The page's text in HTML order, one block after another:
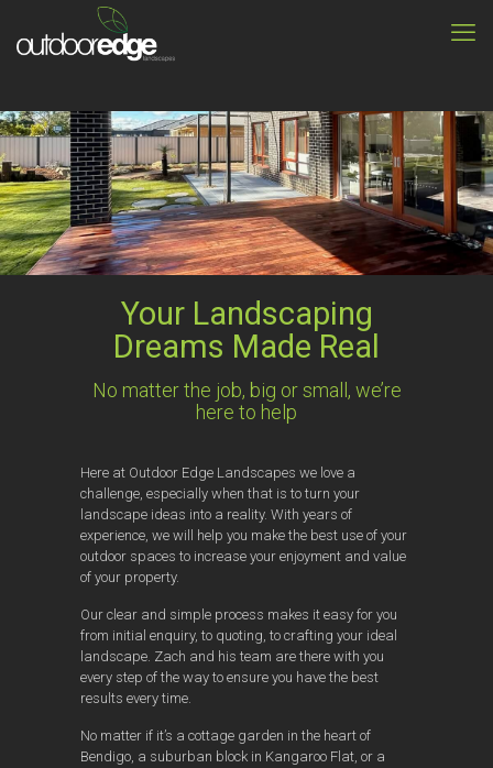
Your Landscaping
Dreams Made Real
No matter the job, big or small, we’re
here to help
Here at Outdoor Edge Landscapes we love a
challenge, especially when that is to turn your
landscape ideas into a reality. With years of
experience, we will help you make the best use of your
outdoor spaces to increase your enjoyment and value
of your property.
Our clear and simple process makes it easy for you
from initial enquiry, to quoting, to crafting your ideal
landscape. Zach and his team are there with you
every step of the way to ensure you have the best
results every time.
No matter if it’s a cottage garden in the heart of
Bendigo, a suburban block in Kangaroo Flat, or a